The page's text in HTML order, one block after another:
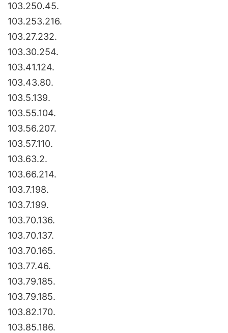
103.250.45.
103.253.216.
103.27.232.
103.30.254.
103.41.124.
103.43.80.
103.5.139.
103.55.104.
103.56.207.
103.57.110.
103.63.2.
103.66.214.
103.7.198.
103.7.199.
103.70.136.
103.70.137.
103.70.165.
103.77.46.
103.79.185.
103.79.185.
103.82.170.
103.85.186.